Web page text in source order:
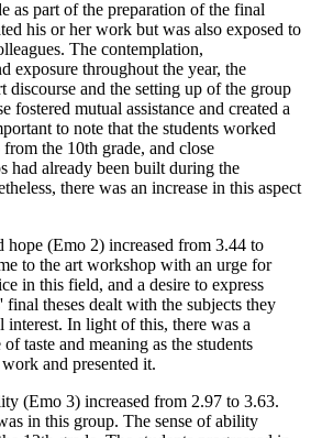
as part of the preparation of the final
his or her work but was also exposed to
The contemplation,
exposure throughout the year, the
discourse and the setting up of the group
mutual assistance and created a
to note that the students worked
the 10th grade, and close
had already been built during the
there was an increase in this aspect
hope (Emo 2) increased from 3.44 to
to the art workshop with an urge for
in this field, and a desire to express
final theses dealt with the subjects they
interest. In light of this, there was a
taste and meaning as the students
and presented it.
(Emo 3) increased from 2.97 to 3.63.
in this group. The sense of ability